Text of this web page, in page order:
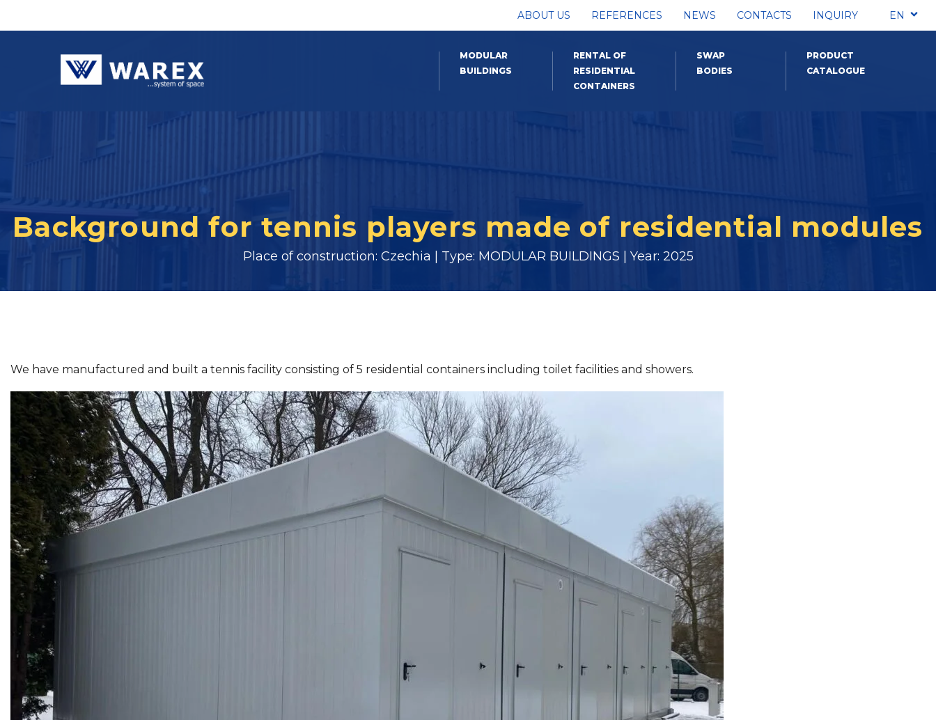
ABOUT US REFERENCES NEWS CONTACTS INQUIRY EN
MODULAR
BUILDINGS
RENTAL OF
RESIDENTIAL
CONTAINERS
SWAP
BODIES
PRODUCT
CATALOGUE
Background for tennis players made of residential modules
Place of construction: Czechia | Type: MODULAR BUILDINGS | Year: 2025
We have manufactured and built a tennis facility consisting of 5 residential containers including toilet facilities and showers.